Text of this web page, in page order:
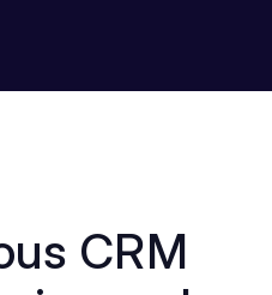
CRM